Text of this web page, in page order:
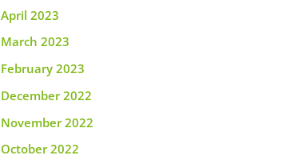
April 2023
March 2023
February 2023
December 2022
November 2022
October 2022